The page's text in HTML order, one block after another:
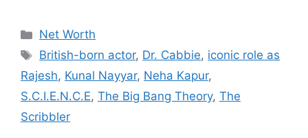
Categories
Net Worth
Tags
British-born actor, Dr. Cabbie, iconic role as
Rajesh, Kunal Nayyar, Neha Kapur,
S.C.I.E.N.C.E, The Big Bang Theory, The
Scribbler